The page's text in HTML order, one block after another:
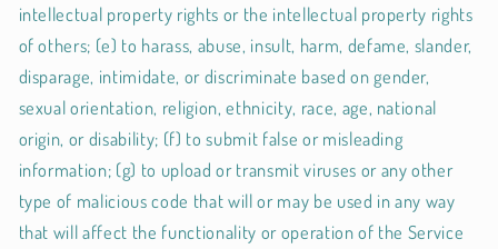
intellectual property rights or the intellectual property rights
of others; (e) to harass, abuse, insult, harm, defame, slander,
disparage, intimidate, or discriminate based on gender,
sexual orientation, religion, ethnicity, race, age, national
origin, or disability; (f) to submit false or misleading
information; (g) to upload or transmit viruses or any other
type of malicious code that will or may be used in any way
that will affect the functionality or operation of the Service